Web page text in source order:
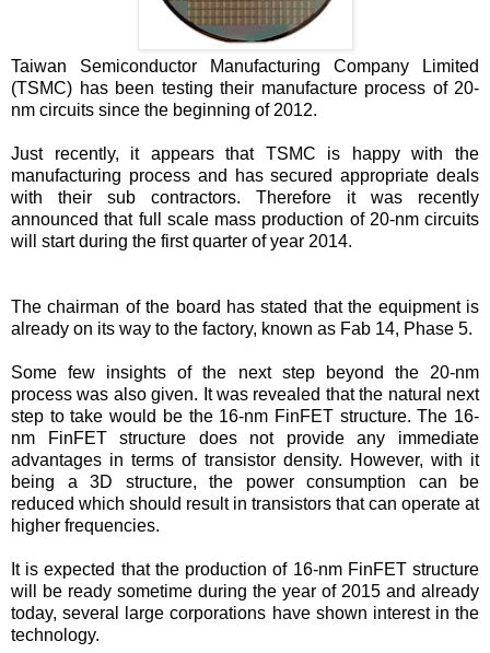
Taiwan Semiconductor Manufacturing Company Limited
(TSMC) has been testing their manufacture process of 20-
nm circuits since the beginning of 2012.
Just recently, it appears that TSMC is happy with the
manufacturing process and has secured appropriate deals
with their sub contractors. Therefore it was recently
announced that full scale mass production of 20-nm circuits
will start during the first quarter of year 2014.
The chairman of the board has stated that the equipment is
already on its way to the factory, known as Fab 14, Phase 5.
Some few insights of the next step beyond the 20-nm
process was also given. It was revealed that the natural next
step to take would be the 16-nm FinFET structure. The 16-
nm FinFET structure does not provide any immediate
advantages in terms of transistor density. However, with it
being a 3D structure, the power consumption can be
reduced which should result in transistors that can operate at
higher frequencies.
It is expected that the production of 16-nm FinFET structure
will be ready sometime during the year of 2015 and already
today, several large corporations have shown interest in the
technology.